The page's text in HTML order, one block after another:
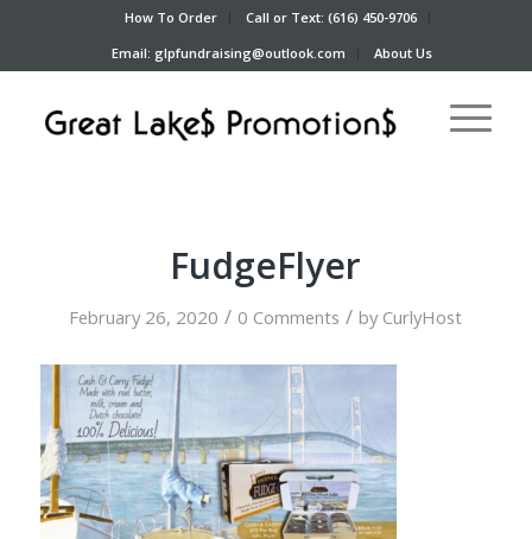
How To Order
Call or Text: (616) 450-9706
Email: glpfundraising@outlook.com
About Us
FudgeFlyer
February 26, 2020 / 0 Comments / by CurlyHost